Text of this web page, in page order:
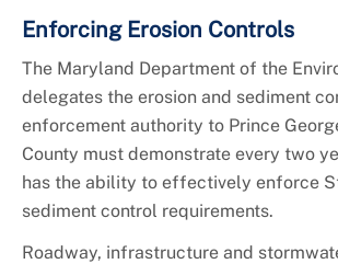
Enforcing Erosion Controls
The Maryland Department of the
delegates the erosion and sediment
enforcement authority to Prince
County must demonstrate every two
has the ability to effectively enforce
sediment control requirements.
Roadway, infrastructure and